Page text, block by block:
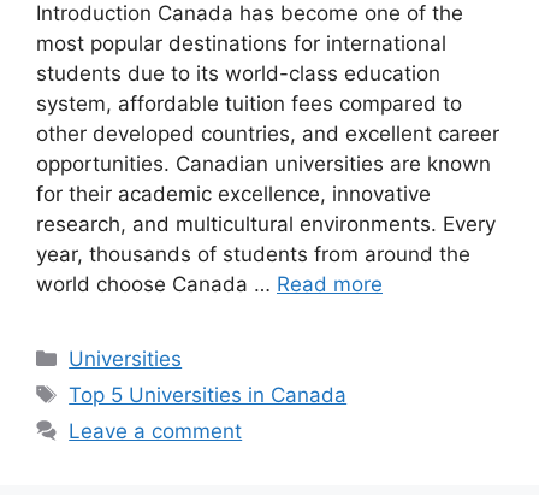
Introduction Canada has become one of the
most popular destinations for international
students due to its world-class education
system, affordable tuition fees compared to
other developed countries, and excellent career
opportunities. Canadian universities are known
for their academic excellence, innovative
research, and multicultural environments. Every
year, thousands of students from around the
world choose Canada … Read more
Categories
Universities
Tags
Top 5 Universities in Canada
Leave a comment